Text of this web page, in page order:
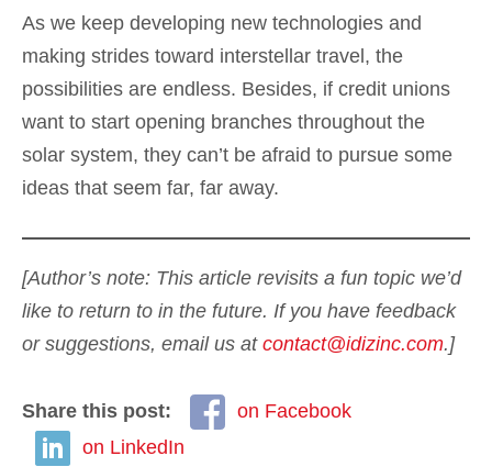
As we keep developing new technologies and
making strides toward interstellar travel, the
possibilities are endless. Besides, if credit unions
want to start opening branches throughout the
solar system, they can’t be afraid to pursue some
ideas that seem far, far away.
[Author’s note: This article revisits a fun topic we’d
like to return to in the future. If you have feedback
or suggestions, email us at contact@idizinc.com.]
Share this post:
on Facebook
on LinkedIn